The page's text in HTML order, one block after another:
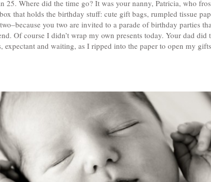
25. Where did the time go? It was your nanny, Patricia, who
that holds the birthday stuff: cute gift bags, rumpled tissue
you two are invited to a parade of birthday parties
Of course I didn’t wrap my own presents today. Your dad
expectant and waiting, as I ripped into the paper to open my